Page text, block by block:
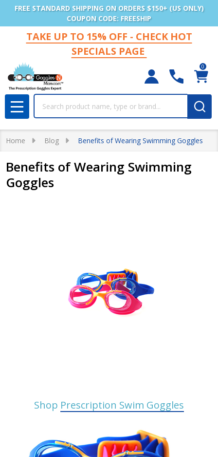
FREE STANDARD SHIPPING ON ORDERS $150+ (US ONLY)
COUPON CODE: FREESHIP
TAKE UP TO 15% OFF - CHECK HOT
SPECIALS PAGE
0
MENU
Home Blog Benefits of Wearing Swimming Goggles
Benefits of Wearing Swimming
Goggles
Shop Prescription Swim Goggles